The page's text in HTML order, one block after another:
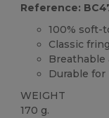
Reference:
100% soft-
Classic
Durable
WEIGHT
170 g.